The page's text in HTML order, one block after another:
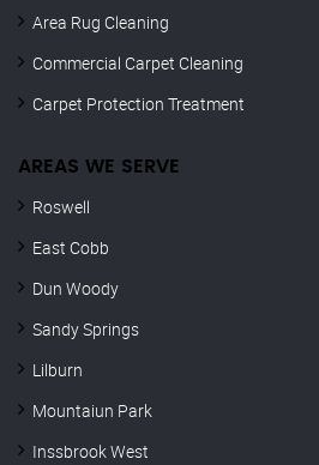
Area Rug Cleaning
Commercial Carpet Cleaning
Carpet Protection Treatment
AREAS WE SERVE
Roswell
East Cobb
Dun Woody
Sandy Springs
Lilburn
Mountaiun Park
Inssbrook West